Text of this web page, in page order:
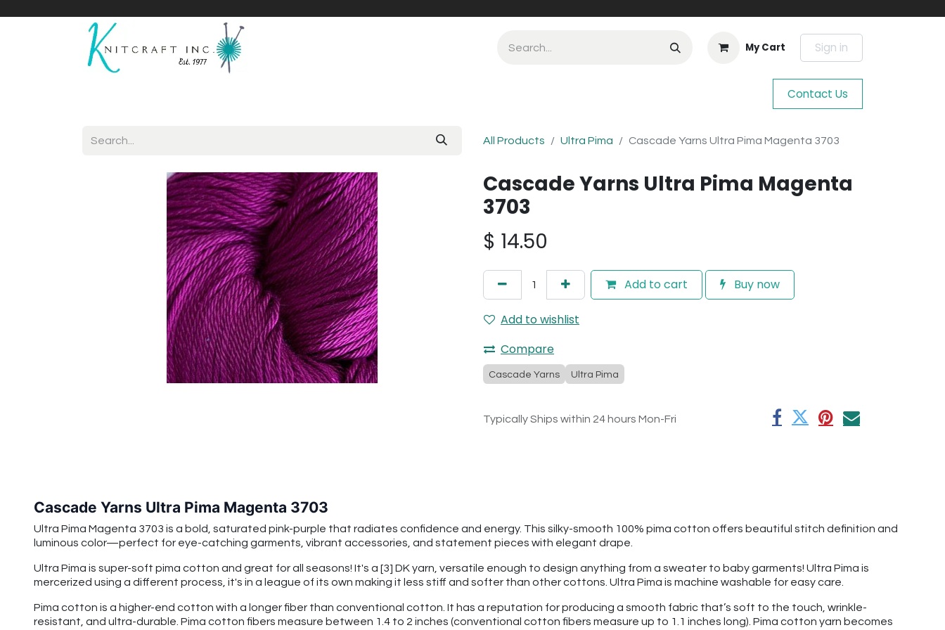
My Cart Sign in
Contact Us
All Products Ultra Pima Cascade Yarns Ultra Pima Magenta 3703
Cascade Yarns Ultra Pima Magenta
3703
$ 14.50
Add to cart Buy now
Add to wishlist
Compare
Cascade Yarns Ultra Pima
Typically Ships within 24 hours Mon-Fri
Cascade Yarns Ultra Pima Magenta 3703
Ultra Pima Magenta 3703 is a bold, saturated pink-purple that radiates confidence and energy. This silky-smooth 100% pima cotton offers beautiful stitch definition and
luminous color—perfect for eye-catching garments, vibrant accessories, and statement pieces with elegant drape.
Ultra Pima is super-soft pima cotton and great for all seasons! It's a [3] DK yarn, versatile enough to design anything from a sweater to baby garments! Ultra Pima is
mercerized using a different process, it's in a league of its own making it less stiff and softer than other cottons. Ultra Pima is machine washable for easy care.
Pima cotton is a higher-end cotton with a longer fiber than conventional cotton. It has a reputation for producing a smooth fabric that’s soft to the touch, wrinkle-
resistant, and ultra-durable. Pima cotton fibers measure between 1.4 to 2 inches (conventional cotton fibers measure up to 1.1 inches long). Pima cotton yarn becomes